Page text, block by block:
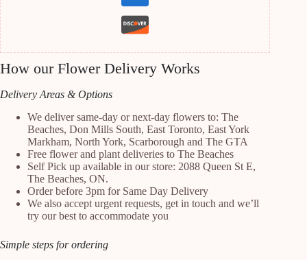
How our Flower Delivery Works
Delivery Areas & Options
We deliver same-day or next-day flowers to: The
Beaches, Don Mills South, East Toronto, East York
Markham, North York, Scarborough and The GTA
Free flower and plant deliveries to The Beaches
Self Pick up available in our store: 2088 Queen St E,
The Beaches, ON.
Order before 3pm for Same Day Delivery
We also accept urgent requests, get in touch and we’ll
try our best to accommodate you
Simple steps for ordering